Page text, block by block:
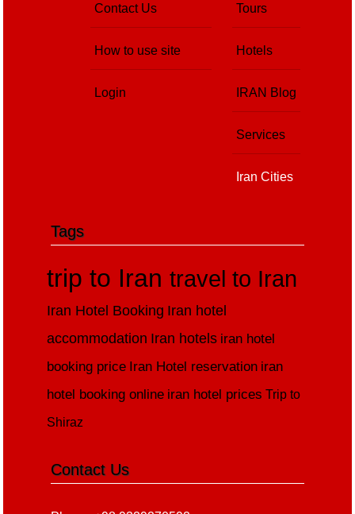
Tours
Hotels
IRAN Blog
Services
Iran Cities
Contact Us
How to use site
Login
Tags
trip to Irantravel to Iran
Iran Hotel Booking Iran hotel
accommodation Iran hotels iran hotel
booking price Iran Hotel reservation iran
hotel booking online iran hotel prices Trip to
Shiraz
Contact Us